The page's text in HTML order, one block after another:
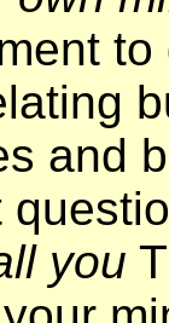
and
you